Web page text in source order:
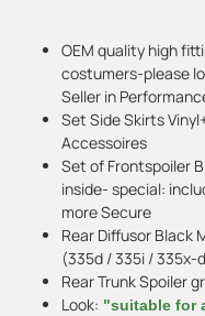
OEM quality high
costumers-please
Seller in
Set Side Skirts
Accessoires
Set of Frontspoiler
inside- special:
more Secure
Rear Diffusor Black
(335d / 335i / 335x-
Rear Trunk Spoiler
Look: "suitable for